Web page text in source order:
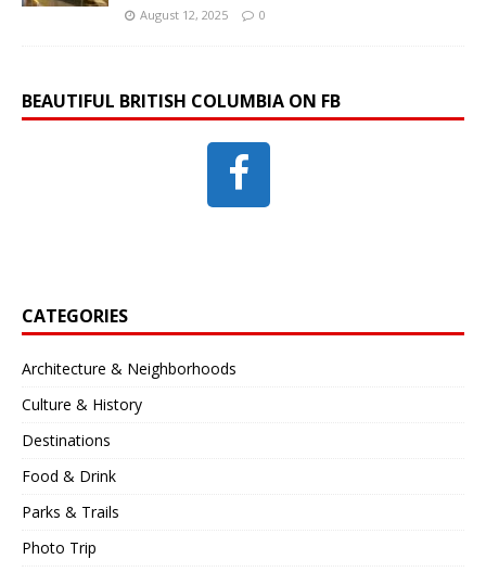
August 12, 2025 0
BEAUTIFUL BRITISH COLUMBIA ON FB
CATEGORIES
Architecture & Neighborhoods
Culture & History
Destinations
Food & Drink
Parks & Trails
Photo Trip